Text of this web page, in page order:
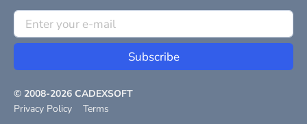
Subscribe
© 2008-2026 CADEXSOFT
Privacy Policy
Terms